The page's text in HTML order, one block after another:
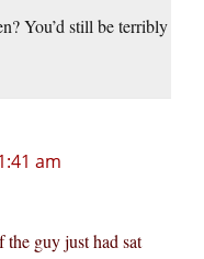
You’d still be terribly
am
the guy just had sat